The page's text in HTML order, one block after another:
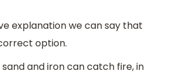
explanation we can say that
option.
and iron can catch fire, in